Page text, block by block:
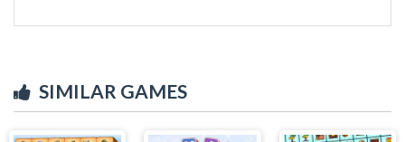
SIMILAR GAMES